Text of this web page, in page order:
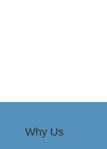
Why Us